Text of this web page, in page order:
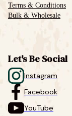
Terms & Conditions
Bulk & Wholesale
Let's Be Social
Instagram
Facebook
YouTube